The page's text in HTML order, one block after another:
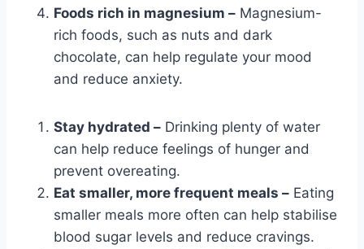
Foods rich in magnesium – Magnesium-
rich foods, such as nuts and dark
chocolate, can help regulate your mood
and reduce anxiety.
Stay hydrated – Drinking plenty of water
can help reduce feelings of hunger and
prevent overeating.
Eat smaller, more frequent meals – Eating
smaller meals more often can help stabilise
blood sugar levels and reduce cravings.